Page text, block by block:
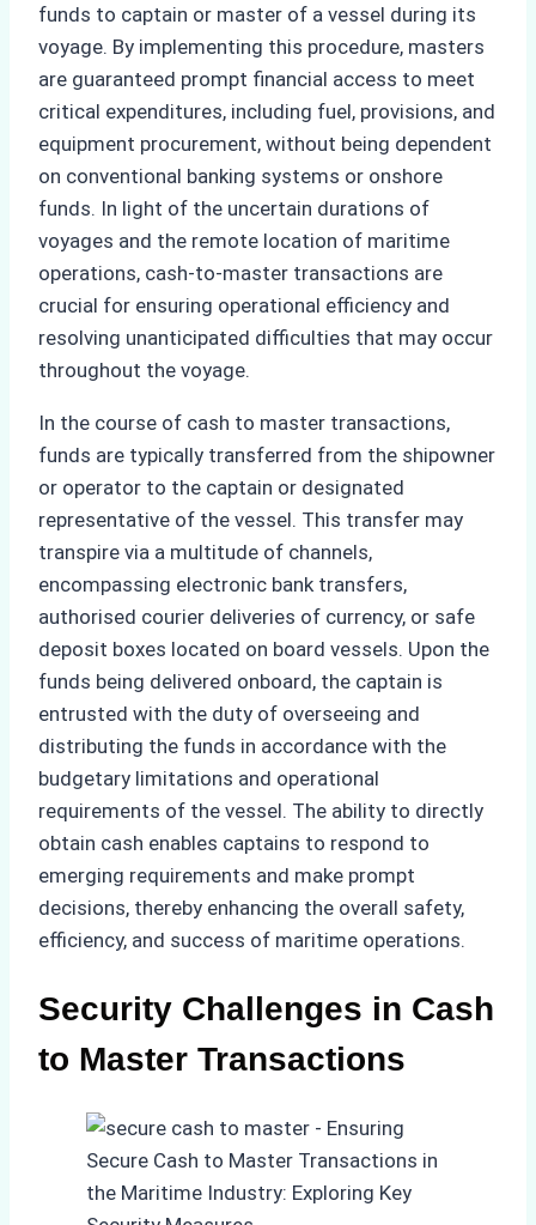
funds to captain or master of a vessel during its
voyage. By implementing this procedure, masters
are guaranteed prompt financial access to meet
critical expenditures, including fuel, provisions, and
equipment procurement, without being dependent
on conventional banking systems or onshore
funds. In light of the uncertain durations of
voyages and the remote location of maritime
operations, cash-to-master transactions are
crucial for ensuring operational efficiency and
resolving unanticipated difficulties that may occur
throughout the voyage.
In the course of cash to master transactions,
funds are typically transferred from the shipowner
or operator to the captain or designated
representative of the vessel. This transfer may
transpire via a multitude of channels,
encompassing electronic bank transfers,
authorised courier deliveries of currency, or safe
deposit boxes located on board vessels. Upon the
funds being delivered onboard, the captain is
entrusted with the duty of overseeing and
distributing the funds in accordance with the
budgetary limitations and operational
requirements of the vessel. The ability to directly
obtain cash enables captains to respond to
emerging requirements and make prompt
decisions, thereby enhancing the overall safety,
efficiency, and success of maritime operations.
Security Challenges in Cash
to Master Transactions